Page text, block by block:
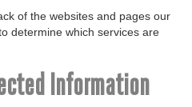
of the websites and pages our
determine which services are
Information